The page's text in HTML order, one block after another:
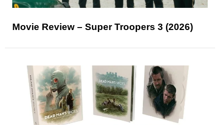
Movie Review – Super Troopers 3 (2026)